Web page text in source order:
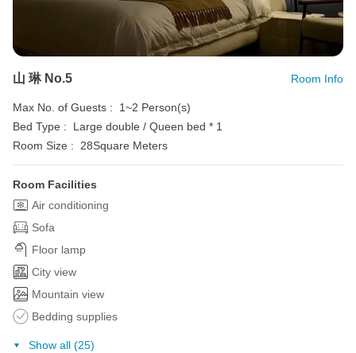
山 琳 No.5 Room Info
Max No. of Guests :
1~2 Person(s)
Bed Type :
Large double / Queen bed * 1
Room Size :
28Square Meters
Room Facilities
Air conditioning
Sofa
Floor lamp
City view
Mountain view
Bedding supplies
Show all (25)